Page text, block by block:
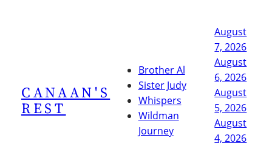
CANAAN'S
REST
Brother Al
Sister Judy
Whispers
Wildman
Journey
August
7, 2026
August
6, 2026
August
5, 2026
August
4, 2026